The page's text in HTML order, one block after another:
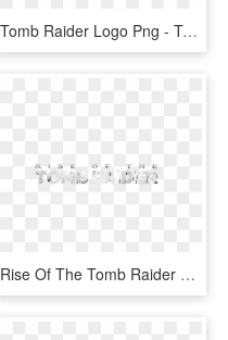
Tomb Raider Logo Png - Tomb Raider Original Logo, Transparent Png
Rise Of The Tomb Raider Png - Tomb Raider Rise Of The Tomb Raider Logo, Transparent Png